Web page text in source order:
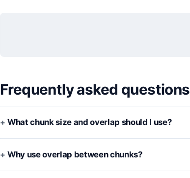
Frequently asked questions
What chunk size and overlap should I use?
Why use overlap between chunks?